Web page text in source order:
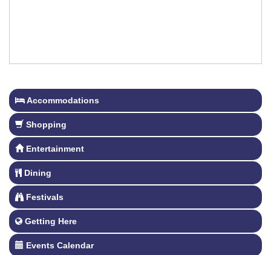
Accommodations
Shopping
Entertainment
Dining
Festivals
Getting Here
Events Calendar